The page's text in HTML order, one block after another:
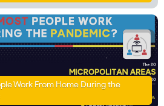
Work From Home During the